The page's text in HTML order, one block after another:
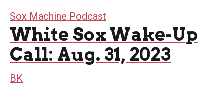
Sox Machine Podcast
White Sox Wake-Up
Call: Aug. 31, 2023
BK